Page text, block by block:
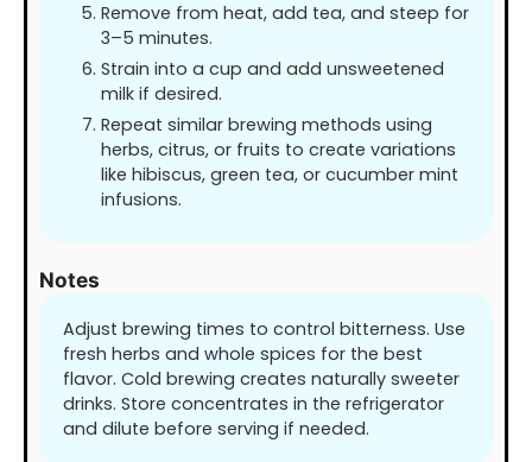
Remove from heat, add tea, and steep for
3–5 minutes.
Strain into a cup and add unsweetened
milk if desired.
Repeat similar brewing methods using
herbs, citrus, or fruits to create variations
like hibiscus, green tea, or cucumber mint
infusions.
Notes
Adjust brewing times to control bitterness. Use
fresh herbs and whole spices for the best
flavor. Cold brewing creates naturally sweeter
drinks. Store concentrates in the refrigerator
and dilute before serving if needed.